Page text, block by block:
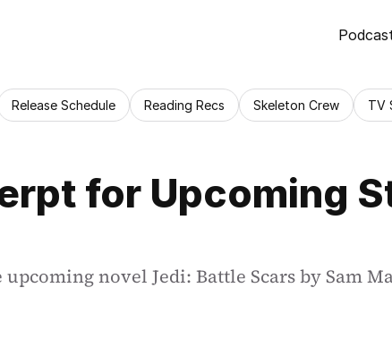
Release Schedule Reading Recs Skeleton Crew TV
for Upcoming
novel Jedi: Battle Scars by Sam